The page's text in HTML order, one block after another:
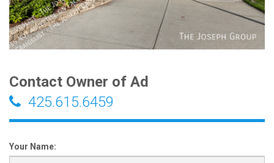
Contact Owner of Ad
425.615.6459
Your Name: